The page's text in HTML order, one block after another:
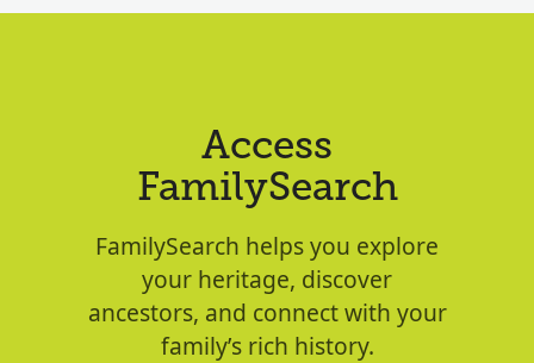
Access
FamilySearch
FamilySearch helps you explore
your heritage, discover
ancestors, and connect with your
family’s rich history.